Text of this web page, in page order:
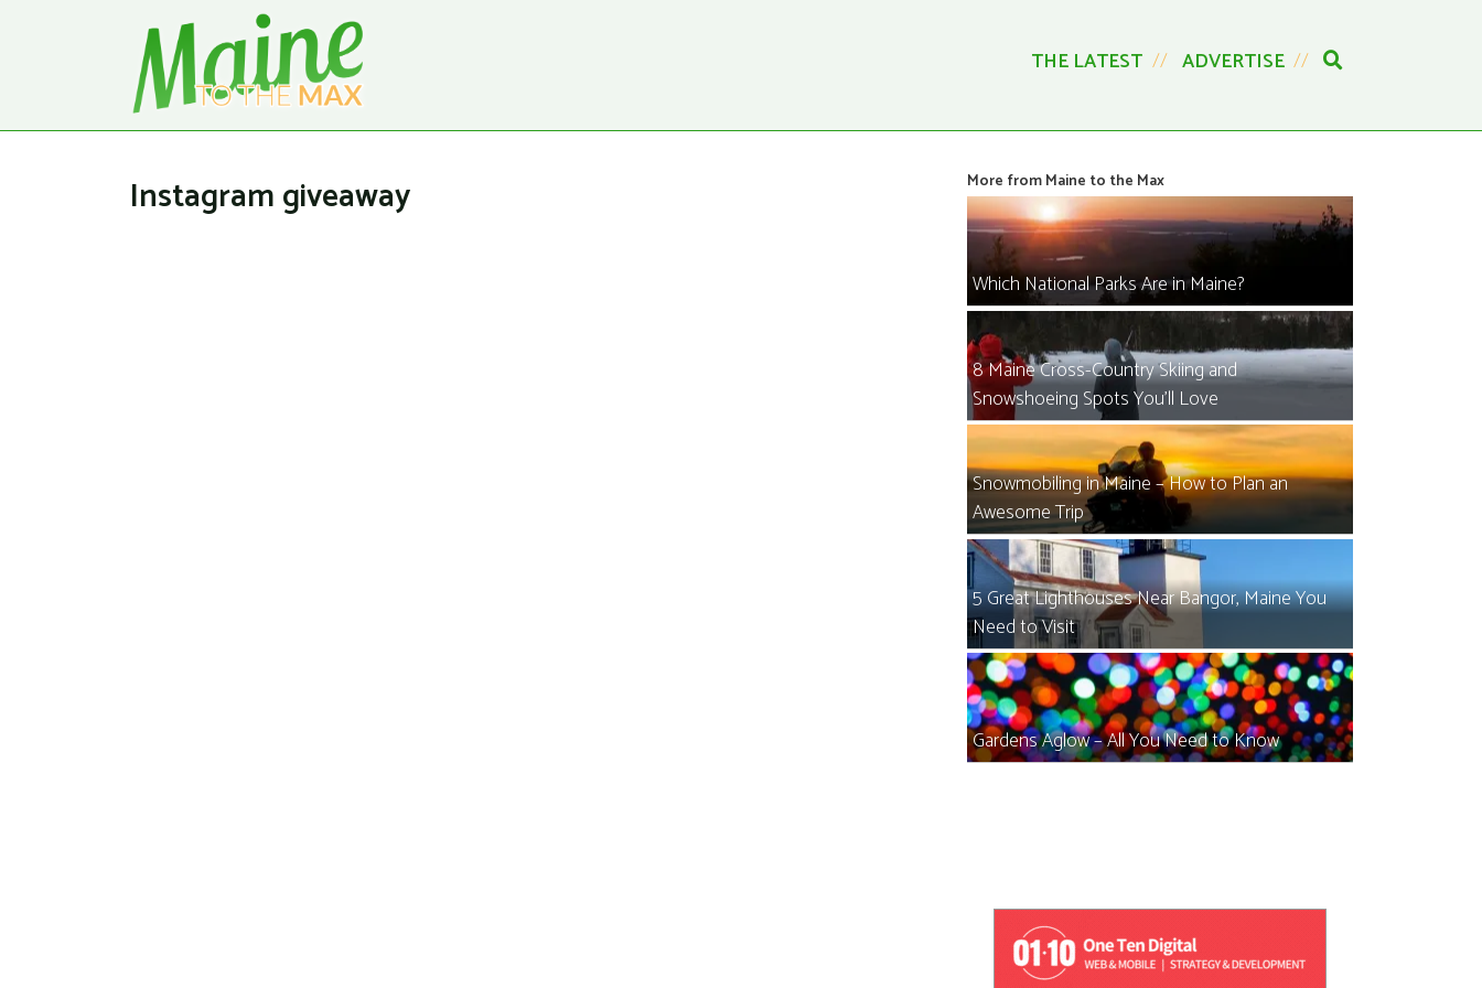
THE LATEST ADVERTISE
Instagram giveaway More from Maine to the Max
Which National Parks Are in Maine?
8 Maine Cross-Country Skiing and
Snowshoeing Spots You’ll Love
Snowmobiling in Maine – How to Plan an
Awesome Trip
5 Great Lighthouses Near Bangor, Maine You
Need to Visit
Gardens Aglow – All You Need to Know